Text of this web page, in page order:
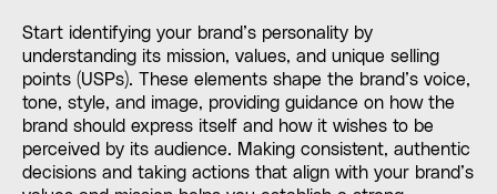
Start identifying your brand’s personality by
understanding its mission, values, and unique selling
points (USPs). These elements shape the brand’s voice,
tone, style, and image, providing guidance on how the
brand should express itself and how it wishes to be
perceived by its audience. Making consistent, authentic
decisions and taking actions that align with your brand’s